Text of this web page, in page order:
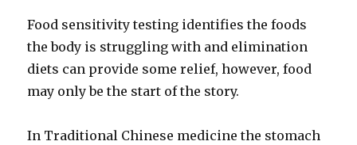
Food sensitivity testing identifies the foods
the body is struggling with and elimination
diets can provide some relief, however, food
may only be the start of the story.
In Traditional Chinese medicine the stomach